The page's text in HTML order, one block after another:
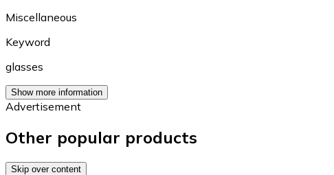
Miscellaneous
Keyword
glasses
Show more information
Advertisement
Other popular products
Skip over content